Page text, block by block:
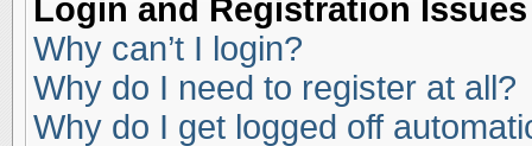
Login and Registration Issues
Why can’t I login?
Why do I need to register at all?
Why do I get logged off